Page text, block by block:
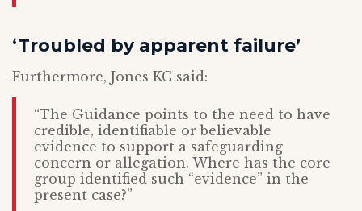
‘Troubled by apparent failure’
Furthermore, Jones KC said:
“The Guidance points to the need to have
credible, identifiable or believable
evidence to support a safeguarding
concern or allegation. Where has the core
group identified such “evidence” in the
present case?”